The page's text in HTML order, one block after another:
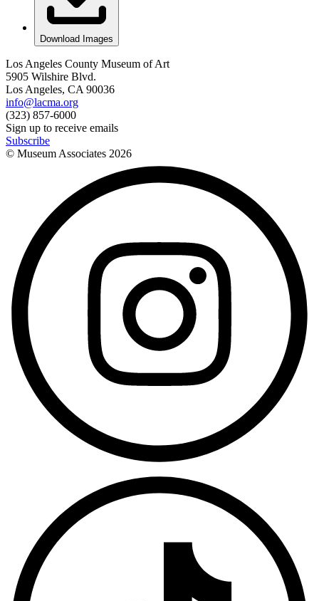
Download Images
Los Angeles County Museum of Art
5905 Wilshire Blvd.
Los Angeles, CA 90036
info@lacma.org
(323) 857-6000
Sign up to receive emails
Subscribe
© Museum Associates 2026